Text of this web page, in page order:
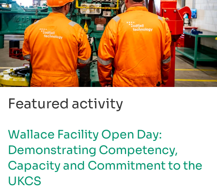
Featured activity
Wallace Facility Open Day:
Demonstrating Competency,
Capacity and Commitment to the
UKCS